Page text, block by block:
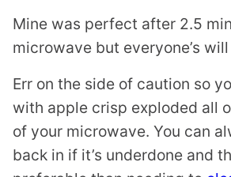
Mine was perfect after 2.5
microwave but everyone’s
Err on the side of caution so
with apple crisp exploded all
of your microwave. You can
back in if it’s underdone and